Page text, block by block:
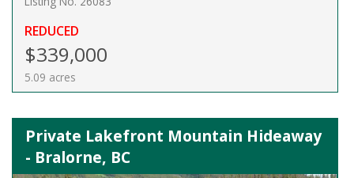
REDUCED
$339,000
5.09 acres
Private Lakefront Mountain Hideaway
- Bralorne, BC